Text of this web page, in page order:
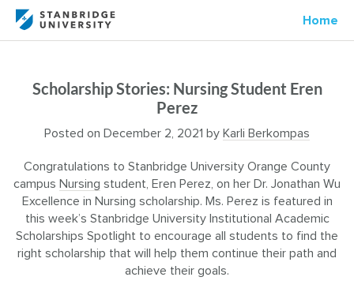
Home
Scholarship Stories: Nursing Student Eren
Perez
Posted on December 2, 2021 by Karli Berkompas
Congratulations to Stanbridge University Orange County
campus Nursing student, Eren Perez, on her Dr. Jonathan Wu
Excellence in Nursing scholarship. Ms. Perez is featured in
this week’s Stanbridge University Institutional Academic
Scholarships Spotlight to encourage all students to find the
right scholarship that will help them continue their path and
achieve their goals.